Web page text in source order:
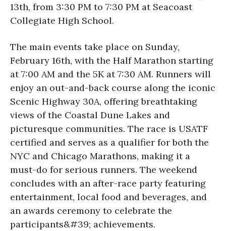
13th, from 3:30 PM to 7:30 PM at Seacoast
Collegiate High School.
The main events take place on Sunday,
February 16th, with the Half Marathon starting
at 7:00 AM and the 5K at 7:30 AM. Runners will
enjoy an out-and-back course along the iconic
Scenic Highway 30A, offering breathtaking
views of the Coastal Dune Lakes and
picturesque communities. The race is USATF
certified and serves as a qualifier for both the
NYC and Chicago Marathons, making it a
must-do for serious runners. The weekend
concludes with an after-race party featuring
entertainment, local food and beverages, and
an awards ceremony to celebrate the
participants&#39; achievements.